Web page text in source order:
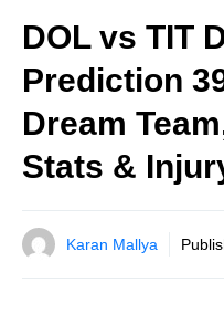
DOL vs TIT
Prediction
Dream
Stats &
Karan Mallya